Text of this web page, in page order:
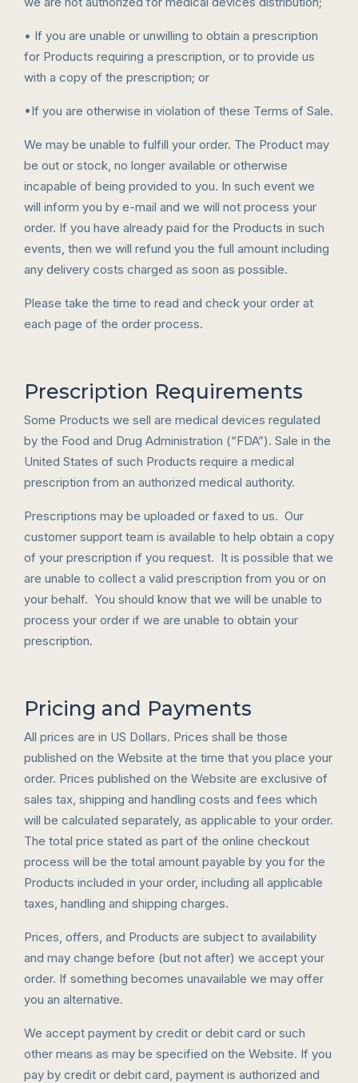
• If you are unable or unwilling to obtain a prescription
for Products requiring a prescription, or to provide us
with a copy of the prescription; or
•If you are otherwise in violation of these Terms of Sale.
We may be unable to fulfill your order. The Product may
be out or stock, no longer available or otherwise
incapable of being provided to you. In such event we
will inform you by e-mail and we will not process your
order. If you have already paid for the Products in such
events, then we will refund you the full amount including
any delivery costs charged as soon as possible.
Please take the time to read and check your order at
each page of the order process.
Prescription Requirements
Some Products we sell are medical devices regulated
by the Food and Drug Administration (“FDA”). Sale in the
United States of such Products require a medical
prescription from an authorized medical authority.
Prescriptions may be uploaded or faxed to us. Our
customer support team is available to help obtain a copy
of your prescription if you request. It is possible that we
are unable to collect a valid prescription from you or on
your behalf. You should know that we will be unable to
process your order if we are unable to obtain your
prescription.
Pricing and Payments
All prices are in US Dollars. Prices shall be those
published on the Website at the time that you place your
order. Prices published on the Website are exclusive of
sales tax, shipping and handling costs and fees which
will be calculated separately, as applicable to your order.
The total price stated as part of the online checkout
process will be the total amount payable by you for the
Products included in your order, including all applicable
taxes, handling and shipping charges.
Prices, offers, and Products are subject to availability
and may change before (but not after) we accept your
order. If something becomes unavailable we may offer
you an alternative.
We accept payment by credit or debit card or such
other means as may be specified on the Website. If you
pay by credit or debit card, payment is authorized and